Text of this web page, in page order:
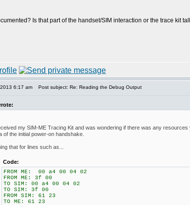
Is that part of the handset/SIM interaction or the trace kit
6:17 am Post subject: Re: Reading the Debug Output
my SIM-ME Tracing Kit and was wondering if there was any
of the initial power-on handshake.
that for lines such as...
Code:
FROM ME: 00 a4 00 04 02
FROM ME: 3f 00
TO SIM: 00 a4 00 04 02
TO SIM: 3f 00
FROM SIM: 61 23
TO ME: 61 23